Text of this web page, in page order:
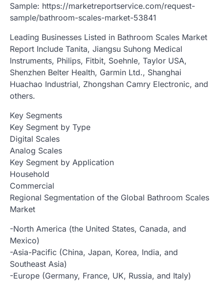
Sample: https://marketreportservice.com/request-
sample/bathroom-scales-market-53841
Leading Businesses Listed in Bathroom Scales Market
Report Include Tanita, Jiangsu Suhong Medical
Instruments, Philips, Fitbit, Soehnle, Taylor USA,
Shenzhen Belter Health, Garmin Ltd., Shanghai
Huachao Industrial, Zhongshan Camry Electronic, and
others.
Key Segments
Key Segment by Type
Digital Scales
Analog Scales
Key Segment by Application
Household
Commercial
Regional Segmentation of the Global Bathroom Scales
Market
-North America (the United States, Canada, and
Mexico)
-Asia-Pacific (China, Japan, Korea, India, and
Southeast Asia)
-Europe (Germany, France, UK, Russia, and Italy)